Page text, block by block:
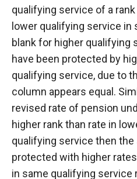
qualifying service of a
lower qualifying service in
blank for higher qualifying
have been protected by
qualifying service, due to
column appears equal.
revised rate of pension
higher rank than rate in
qualifying service then the
protected with higher
in same qualifying service